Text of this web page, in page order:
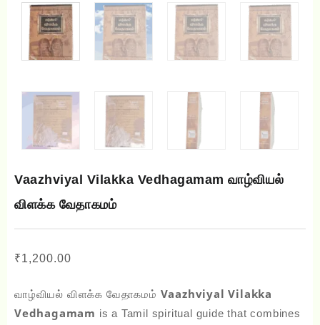
Vaazhviyal Vilakka Vedhagamam வாழ்வியல்
விளக்க வேதாகமம்
₹1,200.00
வாழ்வியல் விளக்க வேதாகமம் Vaazhviyal Vilakka
Vedhagamam is a Tamil spiritual guide that combines